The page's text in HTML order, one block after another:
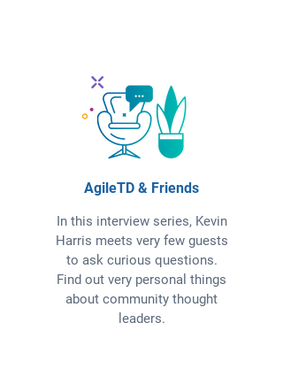
AgileTD & Friends
In this interview series, Kevin
Harris meets very few guests
to ask curious questions.
Find out very personal things
about community thought
leaders.